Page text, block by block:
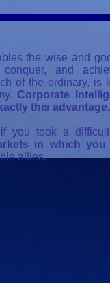
the wise and
and
of the ordinary, is
Corporate
this advantage.
you took a difficult
in which you
allies.